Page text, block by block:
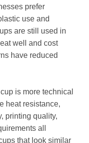
prefer
use and
are still used in
well and cost
have reduced
is more technical
heat resistance,
printing quality,
all
that look similar